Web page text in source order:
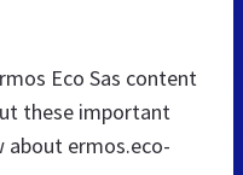
Eco Sas content
these important
about ermos.eco-